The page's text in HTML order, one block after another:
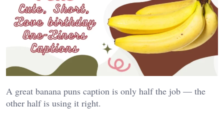
A great banana puns caption is only half the job — the
other half is using it right.